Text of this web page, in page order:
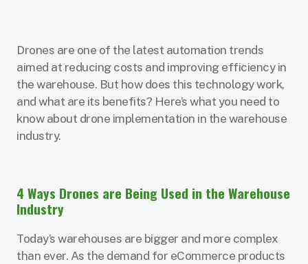
Drones are one of the latest automation trends
aimed at reducing costs and improving efficiency in
the warehouse. But how does this technology work,
and what are its benefits? Here’s what you need to
know about drone implementation in the warehouse
industry.
4 Ways Drones are Being Used in the Warehouse
Industry
Today’s warehouses are bigger and more complex
than ever. As the demand for eCommerce products